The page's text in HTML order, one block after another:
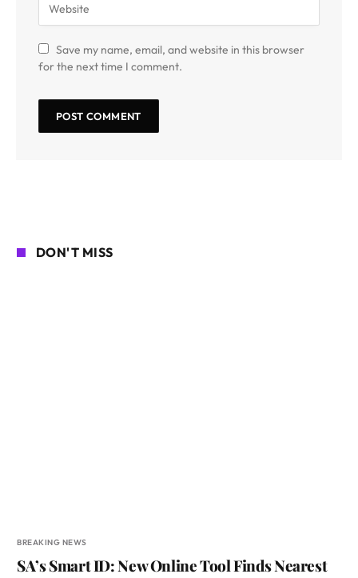
Save my name, email, and website in this browser
for the next time I comment.
DON'T MISS
BREAKING NEWS
SA’s Smart ID: New Online Tool Finds Nearest